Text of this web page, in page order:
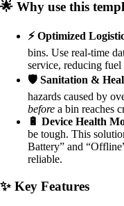
🌟 Why use this
⚡ Optimized
bins. Use real-time
service, reducing
🛡️ Sanitation &
hazards caused by
before a bin reaches
🔋 Device Health
be tough. This
Battery” and
reliable.
✨ Key Features